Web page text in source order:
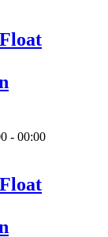
- 00:00